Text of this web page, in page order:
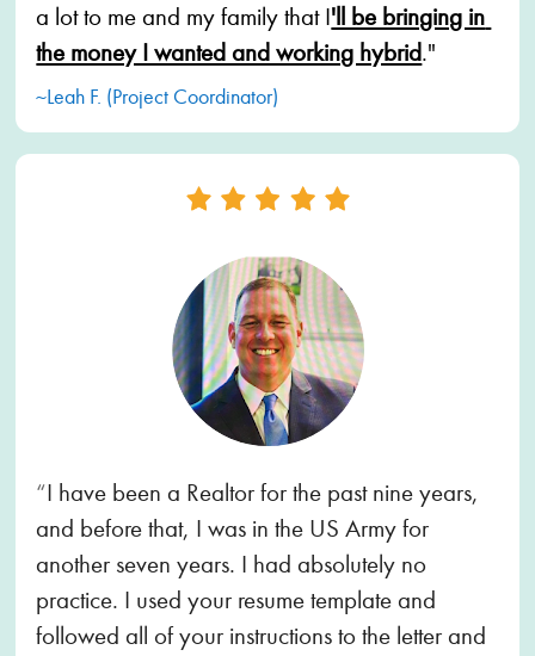
a lot to me and my family that I'll be bringing in
the money I wanted and working hybrid."
~Leah F. (Project Coordinator)
“I have been a Realtor for the past nine years,
and before that, I was in the US Army for
another seven years. I had absolutely no
practice. I used your resume template and